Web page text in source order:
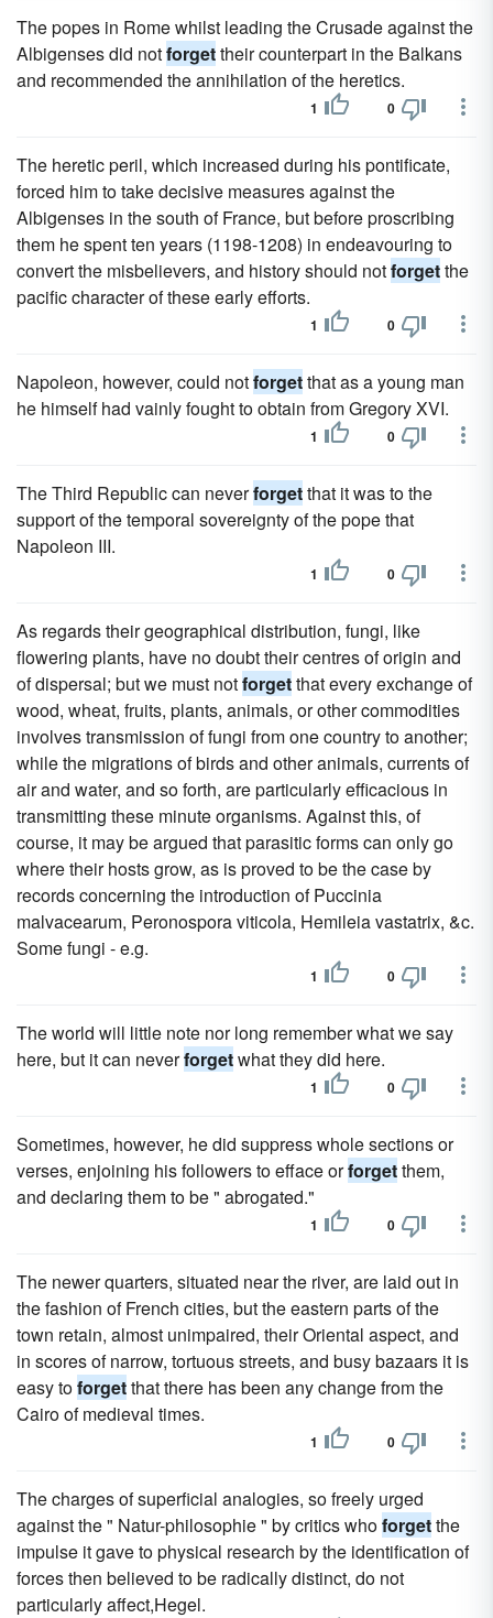
The popes in Rome whilst leading the Crusade against the
Albigenses did notforgettheir counterpart in the Balkans
and recommended the annihilation of the heretics.
1 0
The heretic peril, which increased during his pontificate,
forced him to take decisive measures against the
Albigenses in the south of France, but before proscribing
them he spent ten years (1198-1208) in endeavouring to
convert the misbelievers, and history should notforgetthe
pacific character of these early efforts.
1 0
Napoleon, however, could notforgetthat as a young man
he himself had vainly fought to obtain from Gregory XVI.
1 0
The Third Republic can neverforgetthat it was to the
support of the temporal sovereignty of the pope that
Napoleon III.
1 0
As regards their geographical distribution, fungi, like
flowering plants, have no doubt their centres of origin and
of dispersal; but we must notforgetthat every exchange of
wood, wheat, fruits, plants, animals, or other commodities
involves transmission of fungi from one country to another;
while the migrations of birds and other animals, currents of
air and water, and so forth, are particularly efficacious in
transmitting these minute organisms. Against this, of
course, it may be argued that parasitic forms can only go
where their hosts grow, as is proved to be the case by
records concerning the introduction of Puccinia
malvacearum, Peronospora viticola, Hemileia vastatrix, &c.
Some fungi - e.g.
1 0
The world will little note nor long remember what we say
here, but it can neverforgetwhat they did here.
1 0
Sometimes, however, he did suppress whole sections or
verses, enjoining his followers to efface orforgetthem,
and declaring them to be " abrogated."
1 0
The newer quarters, situated near the river, are laid out in
the fashion of French cities, but the eastern parts of the
town retain, almost unimpaired, their Oriental aspect, and
in scores of narrow, tortuous streets, and busy bazaars it is
easy toforgetthat there has been any change from the
Cairo of medieval times.
1 0
The charges of superficial analogies, so freely urged
against the " Natur-philosophie " by critics whoforgetthe
impulse it gave to physical research by the identification of
forces then believed to be radically distinct, do not
particularly affect,Hegel.